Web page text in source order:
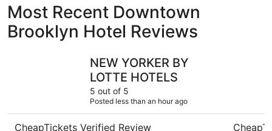
Most Recent Downtown
Brooklyn Hotel Reviews
NEW YORKER BY
LOTTE HOTELS
5 out of 5
Posted less than an hour ago
CheapTickets Verified Review